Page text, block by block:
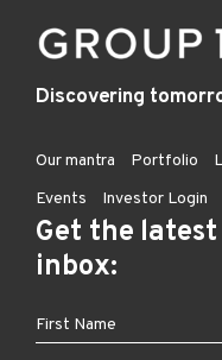
Discovering
Our mantra Portfolio
Events
Investor Login
Get the
inbox: